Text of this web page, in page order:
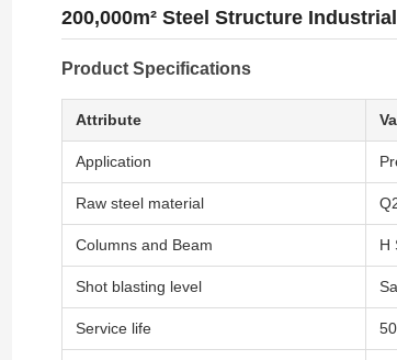
200,000m² Steel Structure
Product Specifications
Attribute
Application
Raw steel material
Columns and Beam H
Shot blasting level
Service life